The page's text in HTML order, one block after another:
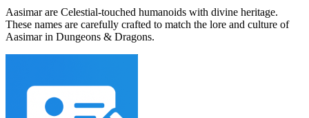
Aasimar are Celestial-touched humanoids with divine heritage.
These names are carefully crafted to match the lore and culture of
Aasimar in Dungeons & Dragons.